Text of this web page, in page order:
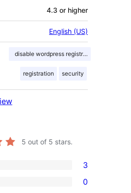
4.3 or higher
English (US)
disable wordpress registration page
registration security
5 out of 5 stars.
3
0